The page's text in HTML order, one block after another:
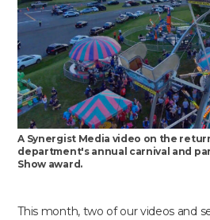
A Synergist Media video on the
department's annual carnival and
Show award.
This month, two of our videos and